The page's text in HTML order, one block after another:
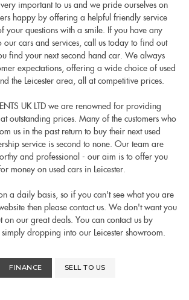
important to us and we pride ourselves on
happy by offering a helpful friendly service
your questions with a smile. If you have any
our cars and services, call us today to find out
find your next second hand car. We always
expectations, offering a wide choice of used
the Leicester area, all at competitive prices.
UK LTD we are renowned for providing
outstanding prices. Many of the customers who
us in the past return to buy their next used
service is second to none. Our team are
and professional - our aim is to offer you
money on used cars in Leicester.
a daily basis, so if you can't see what you are
then please contact us. We don't want you
on our great deals. You can contact us by
dropping into our Leicester showroom.
FINANCE SELL TO US